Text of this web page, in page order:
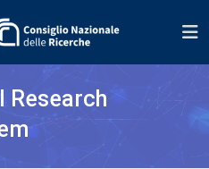
Research